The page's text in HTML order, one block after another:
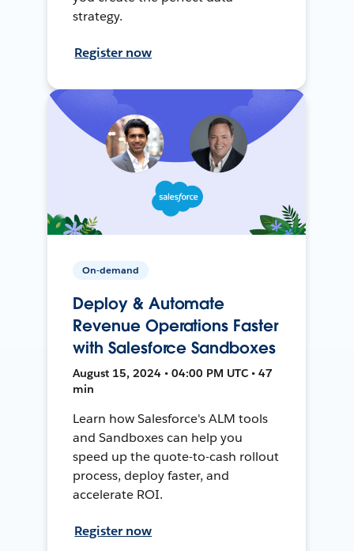
strategy.
Register now
On-demand
Deploy & Automate
Revenue Operations Faster
with Salesforce Sandboxes
August 15, 2024 • 04:00 PM UTC • 47
min
Learn how Salesforce's ALM tools
and Sandboxes can help you
speed up the quote-to-cash rollout
process, deploy faster, and
accelerate ROI.
Register now